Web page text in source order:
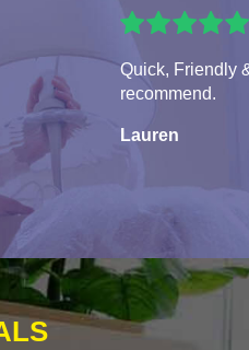
Quick, Friendly
recommend.
Lauren